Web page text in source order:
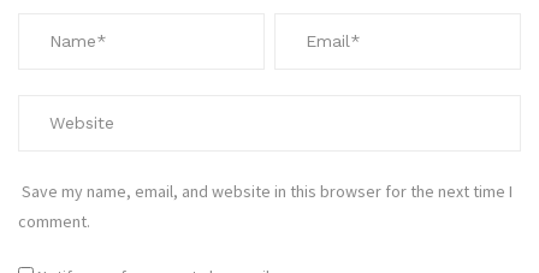
Save my name, email, and website in this browser for the next time I
comment.